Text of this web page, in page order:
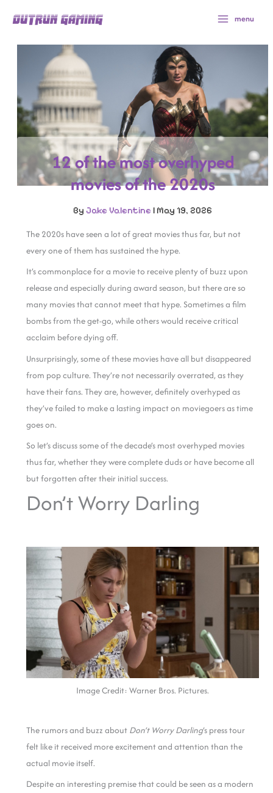
menu
12 of the most overhyped
movies of the 2020s
By Jake Valentine | May 19, 2026
The 2020s have seen a lot of great movies thus far, but not
every one of them has sustained the hype.
It’s commonplace for a movie to receive plenty of buzz upon
release and especially during award season, but there are so
many movies that cannot meet that hype. Sometimes a film
bombs from the get-go, while others would receive critical
acclaim before dying off.
Unsurprisingly, some of these movies have all but disappeared
from pop culture. They’re not necessarily overrated, as they
have their fans. They are, however, definitely overhyped as
they’ve failed to make a lasting impact on moviegoers as time
goes on.
So let’s discuss some of the decade’s most overhyped movies
thus far, whether they were complete duds or have become all
but forgotten after their initial success.
Don’t Worry Darling
Image Credit: Warner Bros. Pictures.
The rumors and buzz about Don’t Worry Darling‘s press tour
felt like it received more excitement and attention than the
actual movie itself.
Despite an interesting premise that could be seen as a modern